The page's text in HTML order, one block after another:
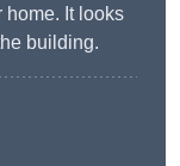
It looks
building.